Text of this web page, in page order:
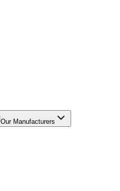
Our Manufacturers